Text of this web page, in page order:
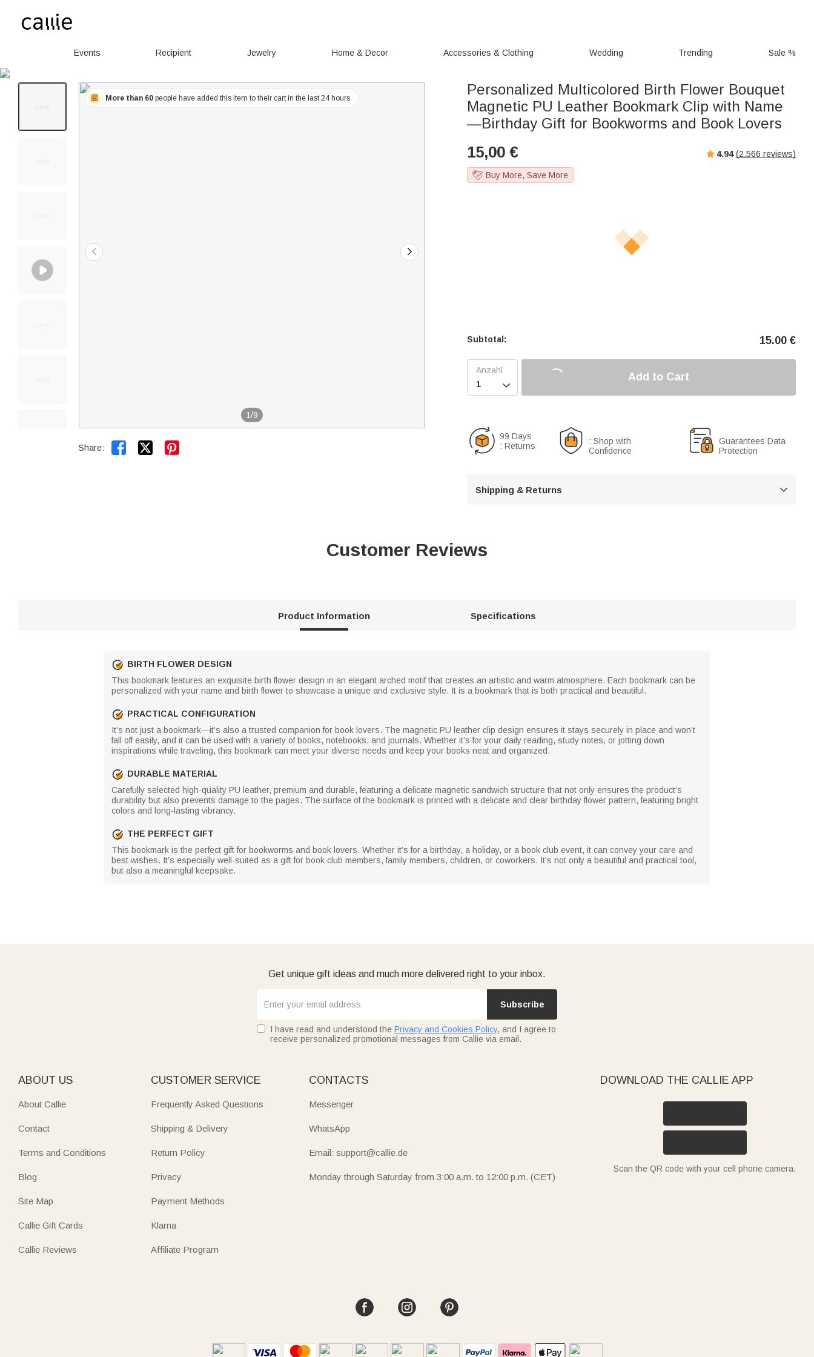
Events Recipient Jewelry Home & Decor Accessories & Clothing Wedding Trending Sale %
1/9
More than 60 people have added this item to their cart in the last 24 hours
Share:  
Personalized Multicolored Birth Flower Bouquet
Magnetic PU Leather Bookmark Clip with Name
—Birthday Gift for Bookworms and Book Lovers
15,00 € 4.94 (2,566 reviews)
Buy More, Save More
Subtotal: 15.00 €

Add to Cart
99 Days
: Returns
: Shop with
Confidence
Guarantees Data
Protection
Shipping & Returns 
Customer Reviews
Product Information Specifications
BIRTH FLOWER DESIGN
This bookmark features an exquisite birth flower design in an elegant arched motif that creates an artistic and warm atmosphere. Each bookmark can be
personalized with your name and birth flower to showcase a unique and exclusive style. It is a bookmark that is both practical and beautiful.
PRACTICAL CONFIGURATION
It’s not just a bookmark—it’s also a trusted companion for book lovers. The magnetic PU leather clip design ensures it stays securely in place and won’t
fall off easily, and it can be used with a variety of books, notebooks, and journals. Whether it’s for your daily reading, study notes, or jotting down
inspirations while traveling, this bookmark can meet your diverse needs and keep your books neat and organized.
DURABLE MATERIAL
Carefully selected high-quality PU leather, premium and durable, featuring a delicate magnetic sandwich structure that not only ensures the product’s
durability but also prevents damage to the pages. The surface of the bookmark is printed with a delicate and clear birthday flower pattern, featuring bright
colors and long-lasting vibrancy.
THE PERFECT GIFT
This bookmark is the perfect gift for bookworms and book lovers. Whether it’s for a birthday, a holiday, or a book club event, it can convey your care and
best wishes. It’s especially well-suited as a gift for book club members, family members, children, or coworkers. It’s not only a beautiful and practical tool,
but also a meaningful keepsake.
Get unique gift ideas and much more delivered right to your inbox.
Subscribe
I have read and understood the Privacy and Cookies Policy, and I agree to
receive personalized promotional messages from Callie via email.
ABOUT US
About Callie
Contact
Terms and Conditions
Blog
Site Map
Callie Gift Cards
Callie Reviews
CUSTOMER SERVICE
Frequently Asked Questions
Shipping & Delivery
Return Policy
Privacy
Payment Methods
Klarna
Affiliate Program
CONTACTS
Messenger
WhatsApp
Email: support@callie.de
Monday through Saturday from 3:00 a.m. to 12:00 p.m. (CET)
DOWNLOAD THE CALLIE APP
Scan the QR code with your cell phone camera.